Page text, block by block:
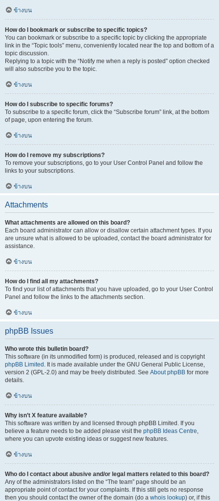
ข้างบน
How do I bookmark or subscribe to specific topics?
You can bookmark or subscribe to a specific topic by clicking the appropriate
link in the “Topic tools” menu, conveniently located near the top and bottom of a
topic discussion.
Replying to a topic with the “Notify me when a reply is posted” option checked
will also subscribe you to the topic.
ข้างบน
How do I subscribe to specific forums?
To subscribe to a specific forum, click the “Subscribe forum” link, at the bottom
of page, upon entering the forum.
ข้างบน
How do I remove my subscriptions?
To remove your subscriptions, go to your User Control Panel and follow the
links to your subscriptions.
ข้างบน
Attachments
What attachments are allowed on this board?
Each board administrator can allow or disallow certain attachment types. If you
are unsure what is allowed to be uploaded, contact the board administrator for
assistance.
ข้างบน
How do I find all my attachments?
To find your list of attachments that you have uploaded, go to your User Control
Panel and follow the links to the attachments section.
ข้างบน
phpBB Issues
Who wrote this bulletin board?
This software (in its unmodified form) is produced, released and is copyright
phpBB Limited . It is made available under the GNU General Public License,
version 2 (GPL-2.0) and may be freely distributed. See About phpBB for more
details.
ข้างบน
Why isn’t X feature available?
This software was written by and licensed through phpBB Limited. If you
believe a feature needs to be added please visit the phpBB Ideas Centre,
where you can upvote existing ideas or suggest new features.
ข้างบน
Who do I contact about abusive and/or legal matters related to this board?
Any of the administrators listed on the “The team” page should be an
appropriate point of contact for your complaints. If this still gets no response
then you should contact the owner of the domain (do a whois lookup) or, if this